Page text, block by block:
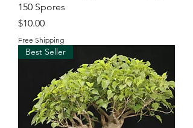
150 Spores
Price
$10.00
Free Shipping
Best Seller